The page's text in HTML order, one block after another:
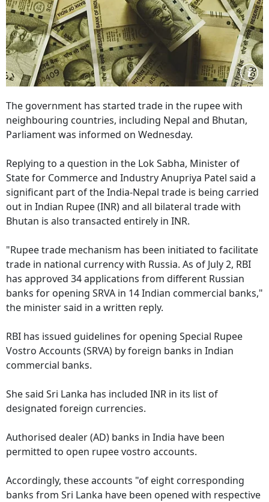
The government has started trade in the rupee with
neighbouring countries, including Nepal and Bhutan,
Parliament was informed on Wednesday.
Replying to a question in the Lok Sabha, Minister of
State for Commerce and Industry Anupriya Patel said a
significant part of the India-Nepal trade is being carried
out in Indian Rupee (INR) and all bilateral trade with
Bhutan is also transacted entirely in INR.
"Rupee trade mechanism has been initiated to facilitate
trade in national currency with Russia. As of July 2, RBI
has approved 34 applications from different Russian
banks for opening SRVA in 14 Indian commercial banks,"
the minister said in a written reply.
RBI has issued guidelines for opening Special Rupee
Vostro Accounts (SRVA) by foreign banks in Indian
commercial banks.
She said Sri Lanka has included INR in its list of
designated foreign currencies.
Authorised dealer (AD) banks in India have been
permitted to open rupee vostro accounts.
Accordingly, these accounts "of eight corresponding
banks from Sri Lanka have been opened with respective